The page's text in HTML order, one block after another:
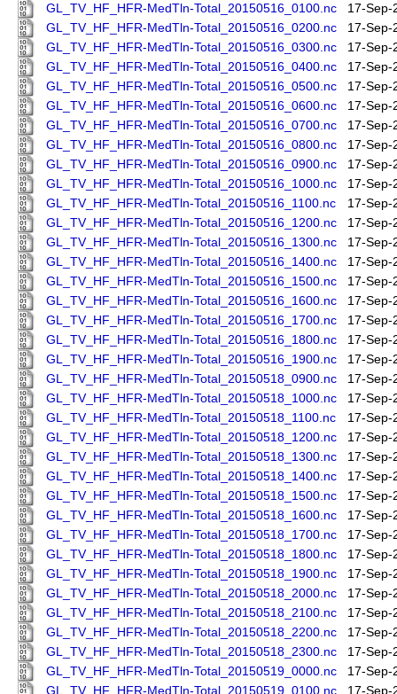
GL_TV_HF_HFR-MedTln-Total_20150516_0100.nc
17-Sep-
GL_TV_HF_HFR-MedTln-Total_20150516_0200.nc
17-Sep-
GL_TV_HF_HFR-MedTln-Total_20150516_0300.nc
17-Sep-
GL_TV_HF_HFR-MedTln-Total_20150516_0400.nc
17-Sep-
GL_TV_HF_HFR-MedTln-Total_20150516_0500.nc
17-Sep-
GL_TV_HF_HFR-MedTln-Total_20150516_0600.nc
17-Sep-
GL_TV_HF_HFR-MedTln-Total_20150516_0700.nc
17-Sep-
GL_TV_HF_HFR-MedTln-Total_20150516_0800.nc
17-Sep-
GL_TV_HF_HFR-MedTln-Total_20150516_0900.nc
17-Sep-
GL_TV_HF_HFR-MedTln-Total_20150516_1000.nc
17-Sep-
GL_TV_HF_HFR-MedTln-Total_20150516_1100.nc
17-Sep-
GL_TV_HF_HFR-MedTln-Total_20150516_1200.nc
17-Sep-
GL_TV_HF_HFR-MedTln-Total_20150516_1300.nc
17-Sep-
GL_TV_HF_HFR-MedTln-Total_20150516_1400.nc
17-Sep-
GL_TV_HF_HFR-MedTln-Total_20150516_1500.nc
17-Sep-
GL_TV_HF_HFR-MedTln-Total_20150516_1600.nc
17-Sep-
GL_TV_HF_HFR-MedTln-Total_20150516_1700.nc
17-Sep-
GL_TV_HF_HFR-MedTln-Total_20150516_1800.nc
17-Sep-
GL_TV_HF_HFR-MedTln-Total_20150516_1900.nc
17-Sep-
GL_TV_HF_HFR-MedTln-Total_20150518_0900.nc
17-Sep-
GL_TV_HF_HFR-MedTln-Total_20150518_1000.nc
17-Sep-
GL_TV_HF_HFR-MedTln-Total_20150518_1100.nc
17-Sep-
GL_TV_HF_HFR-MedTln-Total_20150518_1200.nc
17-Sep-
GL_TV_HF_HFR-MedTln-Total_20150518_1300.nc
17-Sep-
GL_TV_HF_HFR-MedTln-Total_20150518_1400.nc
17-Sep-
GL_TV_HF_HFR-MedTln-Total_20150518_1500.nc
17-Sep-
GL_TV_HF_HFR-MedTln-Total_20150518_1600.nc
17-Sep-
GL_TV_HF_HFR-MedTln-Total_20150518_1700.nc
17-Sep-
GL_TV_HF_HFR-MedTln-Total_20150518_1800.nc
17-Sep-
GL_TV_HF_HFR-MedTln-Total_20150518_1900.nc
17-Sep-
GL_TV_HF_HFR-MedTln-Total_20150518_2000.nc
17-Sep-
GL_TV_HF_HFR-MedTln-Total_20150518_2100.nc
17-Sep-
GL_TV_HF_HFR-MedTln-Total_20150518_2200.nc
17-Sep-
GL_TV_HF_HFR-MedTln-Total_20150518_2300.nc
17-Sep-
GL_TV_HF_HFR-MedTln-Total_20150519_0000.nc
17-Sep-
GL_TV_HF_HFR-MedTln-Total_20150519_0100.nc
17-Sep-